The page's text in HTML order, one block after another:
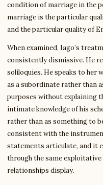
condition of marriage in the
marriage is the particular
and the particular quality of
When examined, Iago’s
consistently dismissive. He
soliloquies. He speaks to her
as a subordinate rather than
purposes without explaining
intimate knowledge of his
rather than as something to
consistent with the
statements articulate, and it
through the same
relationships display.